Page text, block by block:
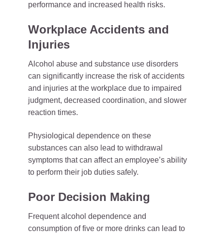
performance and increased health risks.
Workplace Accidents and
Injuries
Alcohol abuse and substance use disorders
can significantly increase the risk of accidents
and injuries at the workplace due to impaired
judgment, decreased coordination, and slower
reaction times.
Physiological dependence on these
substances can also lead to withdrawal
symptoms that can affect an employee’s ability
to perform their job duties safely.
Poor Decision Making
Frequent alcohol dependence and
consumption of five or more drinks can lead to